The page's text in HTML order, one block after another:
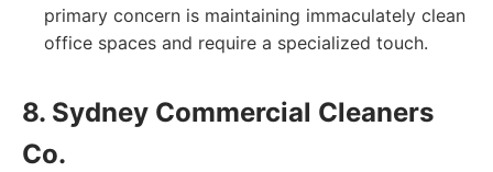
primary concern is maintaining immaculately clean
office spaces and require a specialized touch.
8. Sydney Commercial Cleaners
Co.